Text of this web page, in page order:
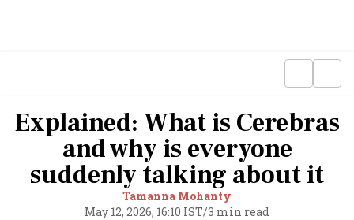
Explained: What is Cerebras
and why is everyone
suddenly talking about it
Tamanna Mohanty
May 12, 2026, 16:10 IST/3 min read